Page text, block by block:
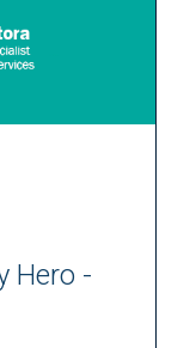
Hero -